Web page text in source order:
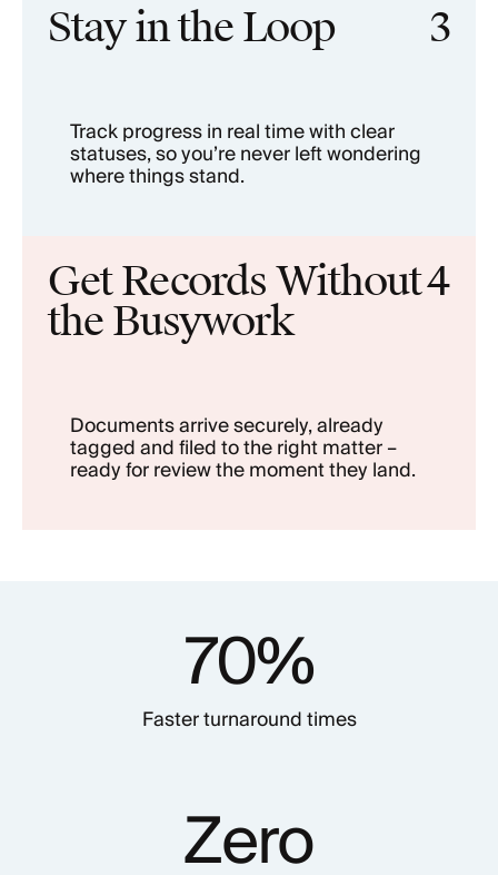
Stay in the Loop 3
Track progress in real time with clear
statuses, so you’re never left wondering
where things stand.
Get Records Without
the Busywork
4
Documents arrive securely, already
tagged and filed to the right matter –
ready for review the moment they land.
70%
Faster turnaround times
Zero